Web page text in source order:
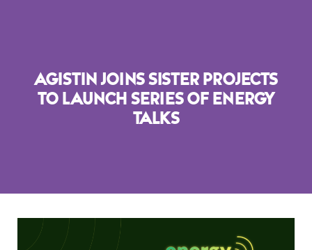
AGISTIN Joins Sister Projects
To Launch Series Of Energy
Talks